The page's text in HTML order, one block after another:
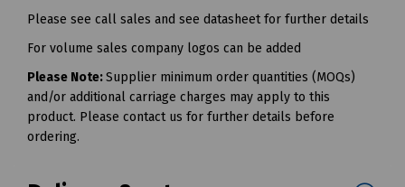
Please see call sales and see datasheet for further details
For volume sales company logos can be added
Please Note:Supplier minimum order quantities (MOQs)
and/or additional carriage charges may apply to this
product. Please contact us for further details before
ordering.